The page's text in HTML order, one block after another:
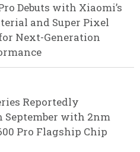
Debuts with Xiaomi’s
and Super Pixel
Next-Generation
Reportedly
September with 2nm
Pro Flagship Chip